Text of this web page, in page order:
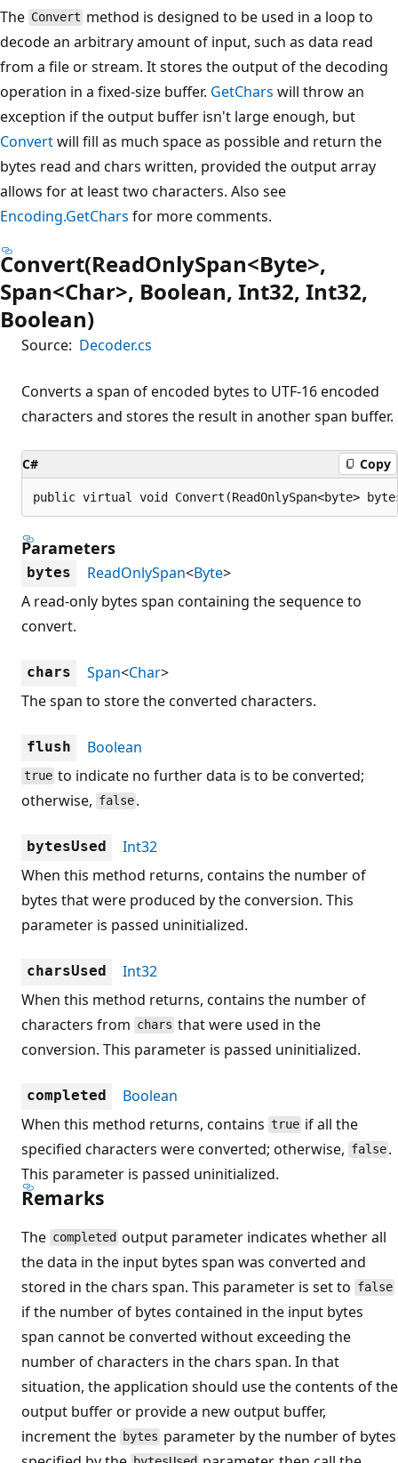
The Convert method is designed to be used in a loop to
decode an arbitrary amount of input, such as data read
from a file or stream. It stores the output of the decoding
operation in a fixed-size buffer. GetChars will throw an
exception if the output buffer isn't large enough, but
Convertwill fill as much space as possible and return the
bytes read and chars written, provided the output array
allows for at least two characters. Also see
Encoding.GetChars for more comments.
Convert(ReadOnlySpan<Byte>,
Span<Char>, Boolean, Int32, Int32,
Boolean)
Source: Decoder.cs
Converts a span of encoded bytes to UTF-16 encoded
characters and stores the result in another span buffer.
C# Copy
public virtual void Convert(ReadOnlySpan<byte>
Parameters
bytes ReadOnlySpan<Byte>
A read-only bytes span containing the sequence to
convert.
chars Span<Char>
The span to store the converted characters.
flush Boolean
true to indicate no further data is to be converted;
otherwise, false .
bytesUsed
Int32
When this method returns, contains the number of
bytes that were produced by the conversion. This
parameter is passed uninitialized.
charsUsed
Int32
When this method returns, contains the number of
characters from chars that were used in the
conversion. This parameter is passed uninitialized.
completed
Boolean
When this method returns, contains true if all the
specified characters were converted; otherwise, false .
This parameter is passed uninitialized.
Remarks
The completed output parameter indicates whether all
the data in the input bytes span was converted and
stored in the chars span. This parameter is set to false
if the number of bytes contained in the input bytes
span cannot be converted without exceeding the
number of characters in the chars span. In that
situation, the application should use the contents of the
output buffer or provide a new output buffer,
increment the bytes parameter by the number of bytes